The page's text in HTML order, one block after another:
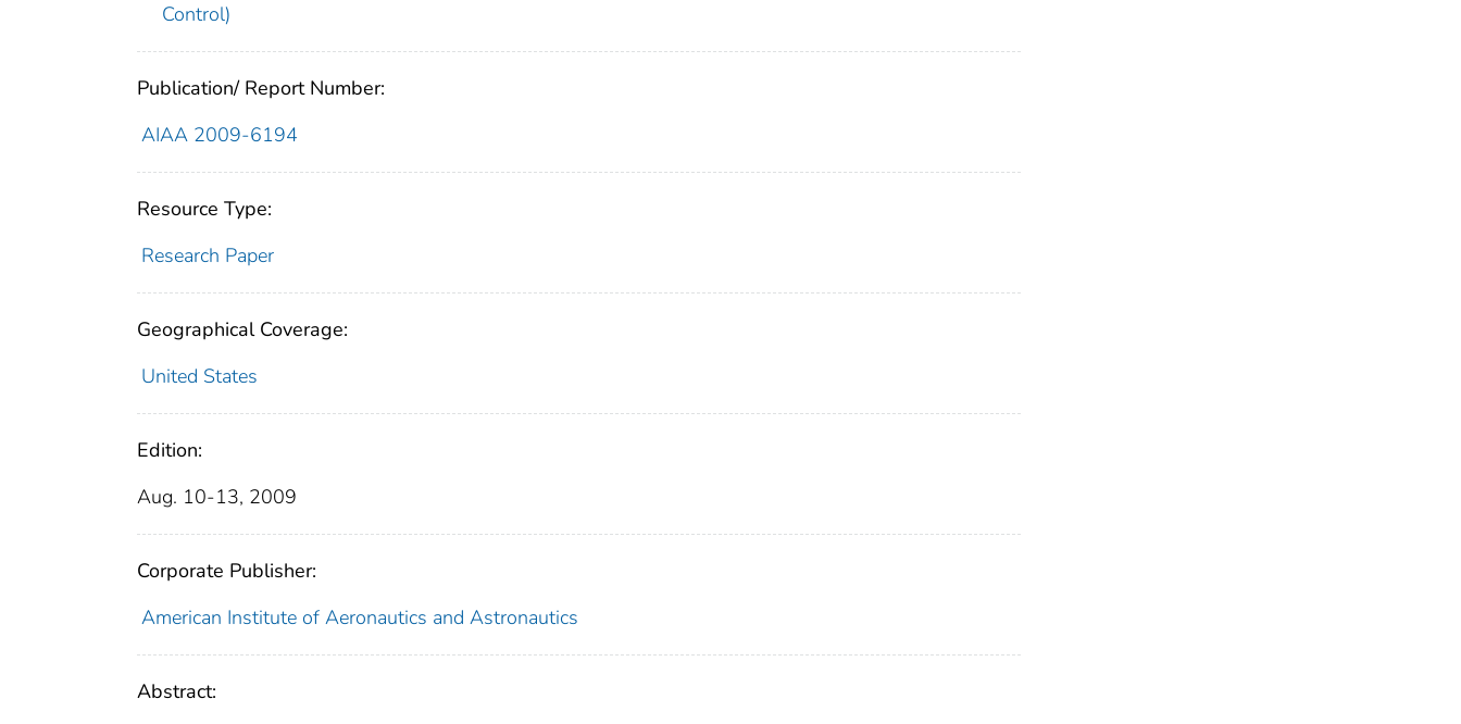
Control)
Publication/ Report Number:
AIAA 2009-6194
Resource Type:
Research Paper
Geographical Coverage:
United States
Edition:
Aug. 10-13, 2009
Corporate Publisher:
American Institute of Aeronautics and Astronautics
Abstract: